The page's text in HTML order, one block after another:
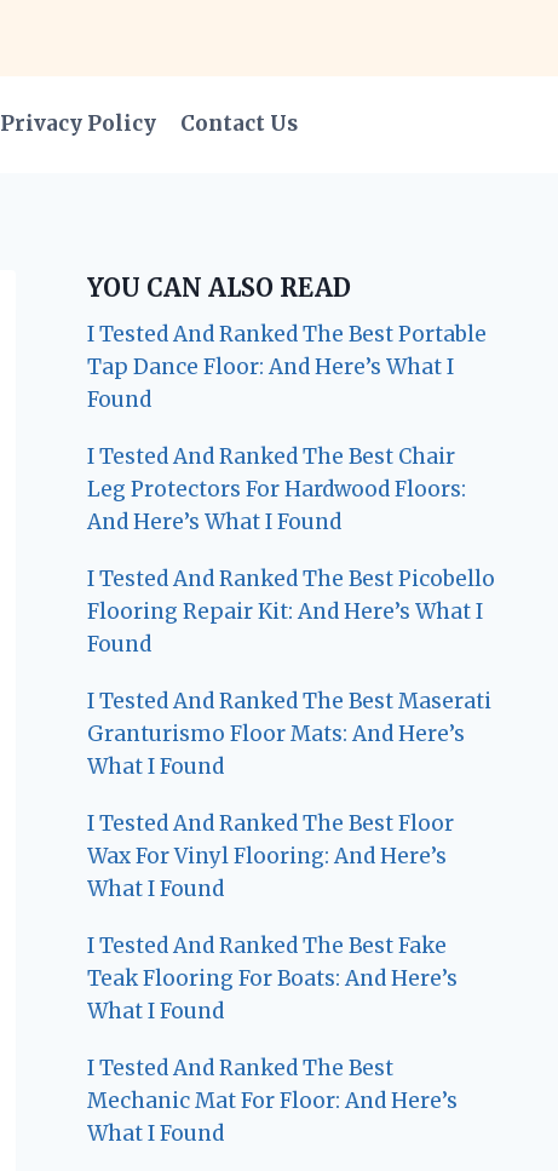
Privacy Policy Contact Us
YOU CAN ALSO READ
I Tested And Ranked The Best Portable
Tap Dance Floor: And Here’s What I
Found
I Tested And Ranked The Best Chair
Leg Protectors For Hardwood Floors:
And Here’s What I Found
I Tested And Ranked The Best Picobello
Flooring Repair Kit: And Here’s What I
Found
I Tested And Ranked The Best Maserati
Granturismo Floor Mats: And Here’s
What I Found
I Tested And Ranked The Best Floor
Wax For Vinyl Flooring: And Here’s
What I Found
I Tested And Ranked The Best Fake
Teak Flooring For Boats: And Here’s
What I Found
I Tested And Ranked The Best
Mechanic Mat For Floor: And Here’s
What I Found